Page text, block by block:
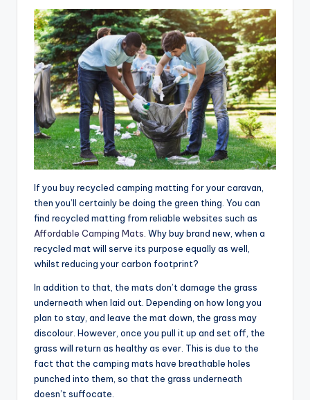
If you buy recycled camping matting for your caravan,
then you’ll certainly be doing the green thing. You can
find recycled matting from reliable websites such as
Affordable Camping Mats . Why buy brand new, when a
recycled mat will serve its purpose equally as well,
whilst reducing your carbon footprint?
In addition to that, the mats don’t damage the grass
underneath when laid out. Depending on how long you
plan to stay, and leave the mat down, the grass may
discolour. However, once you pull it up and set off, the
grass will return as healthy as ever. This is due to the
fact that the camping mats have breathable holes
punched into them, so that the grass underneath
doesn’t suffocate.